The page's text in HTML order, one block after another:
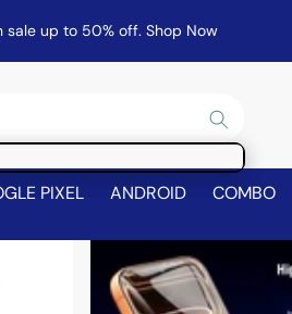
sale up to 50% off. Shop Now
PIXEL ANDROID COMBO